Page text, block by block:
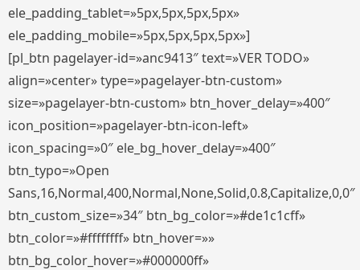
ele_padding_tablet=»5px,5px,5px,5px»
ele_padding_mobile=»5px,5px,5px,5px»]
[pl_btn pagelayer-id=»anc9413″ text=»VER TODO»
align=»center» type=»pagelayer-btn-custom»
size=»pagelayer-btn-custom» btn_hover_delay=»400″
icon_position=»pagelayer-btn-icon-left»
icon_spacing=»0″ ele_bg_hover_delay=»400″
btn_typo=»Open
Sans,16,Normal,400,Normal,None,Solid,0.8,Capitalize,0,0″
btn_custom_size=»34″ btn_bg_color=»#de1c1cff»
btn_color=»#ffffffff» btn_hover=»»
btn_bg_color_hover=»#000000ff»